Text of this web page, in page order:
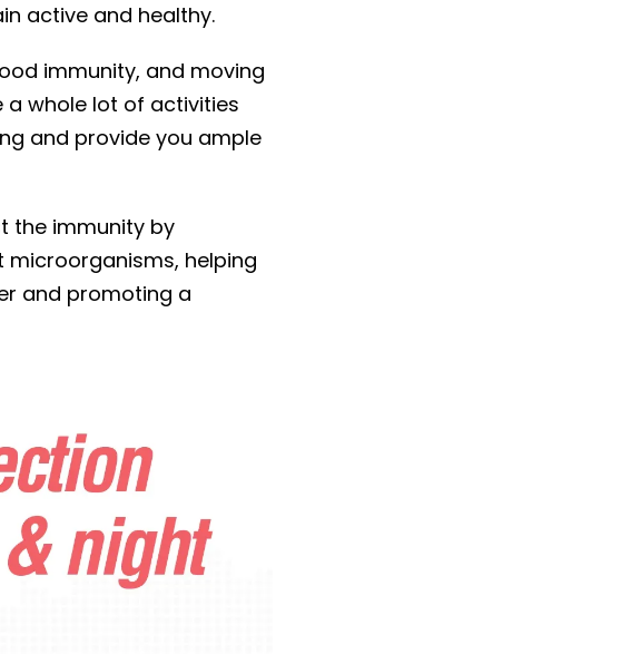
active and healthy.
immunity, and moving
a whole lot of activities
and provide you ample
the immunity by
helping
and promoting a